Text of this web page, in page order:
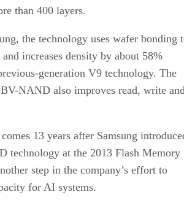
than 400 layers.
the technology uses wafer bonding
increases density by about 58%
generation V9 technology. The
NAND also improves read, write
13 years after Samsung
technology at the 2013 Flash Memory
step in the company’s effort to
for AI systems.